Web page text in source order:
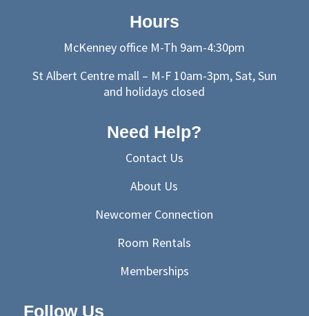
Hours
McKenney office M-Th 9am-4:30pm
St Albert Centre mall – M-F 10am-3pm, Sat, Sun
and holidays closed
Need Help?
Contact Us
About Us
Newcomer Connection
Room Rentals
Memberships
Follow Us